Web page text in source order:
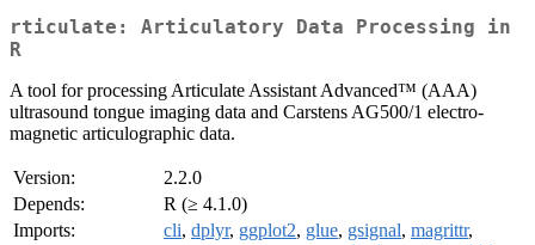
rticulate: Articulatory Data Processing in
R
A tool for processing Articulate Assistant Advanced™ (AAA)
ultrasound tongue imaging data and Carstens AG500/1 electro-
magnetic articulographic data.
Version:
2.2.0
Depends:
R (≥ 4.1.0)
Imports:
cli, dplyr, ggplot2, glue, gsignal, magrittr,